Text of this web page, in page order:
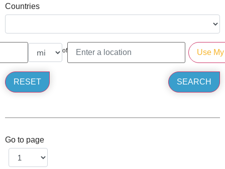
Countries
of
Go to page